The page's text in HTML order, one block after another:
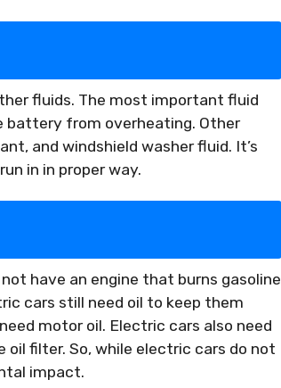
fluids. The most important fluid
battery from overheating. Other
and windshield washer fluid. It’s
in in proper way.
have an engine that burns gasoline
cars still need oil to keep them
motor oil. Electric cars also need
oil filter. So, while electric cars do not
impact.